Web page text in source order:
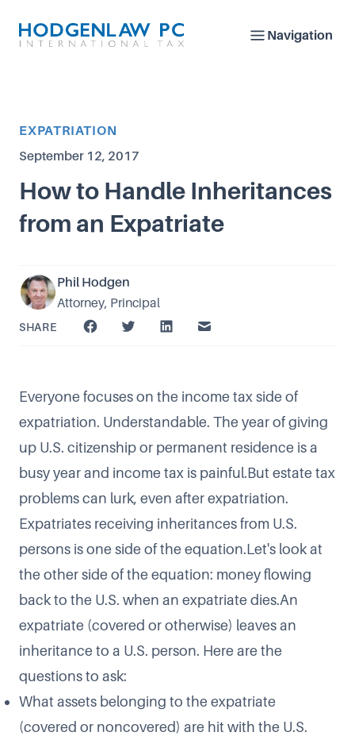
Navigation
Article Category
EXPATRIATION
Published on
September 12, 2017
How to Handle Inheritances
from an Expatriate
Phil Hodgen
Attorney, Principal
SHARE
Everyone focuses on the income tax side of
expatriation. Understandable. The year of giving
up U.S. citizenship or permanent residence is a
busy year and income tax is painful.But estate tax
problems can lurk, even after expatriation.
Expatriates receiving inheritances from U.S.
persons is one side of the equation.Let's look at
the other side of the equation: money flowing
back to the U.S. when an expatriate dies.An
expatriate (covered or otherwise) leaves an
inheritance to a U.S. person. Here are the
questions to ask:
What assets belonging to the expatriate
(covered or noncovered) are hit with the U.S.